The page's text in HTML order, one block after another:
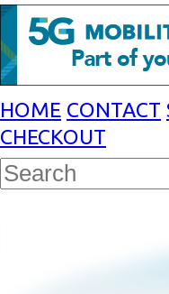
HOME CONTACT
CHECKOUT